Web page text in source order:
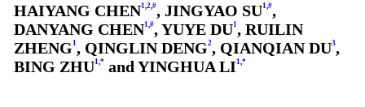
HAIYANG CHEN1 2 #, JINGYAO SU1 #,
DANYANG CHEN1 #, YUYE DU1 , RUILIN
ZHENG1 , QINGLIN DENG2, QIANQIAN DU3,
BING ZHU1 * and YINGHUA LI1 *